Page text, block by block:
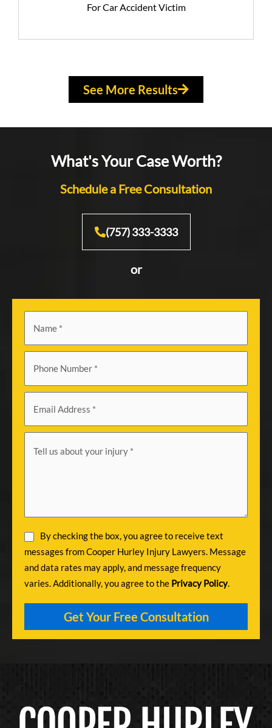
See More Results
For Car Accident Victim
What's Your Case Worth?
Schedule a Free Consultation
(757) 333-3333
or
By checking the box, you agree to receive text
messages from Cooper Hurley Injury Lawyers. Message
and data rates may apply, and message frequency
varies. Additionally, you agree to the Privacy Policy.